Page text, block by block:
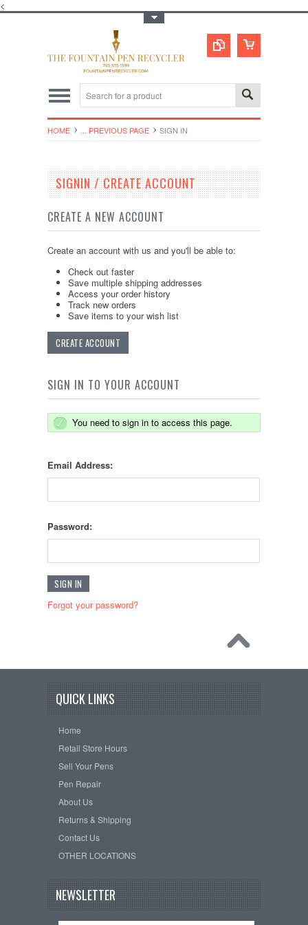
<
HOME ... PREVIOUS PAGE SIGN IN
SIGNIN / CREATE ACCOUNT
CREATE A NEW ACCOUNT
Create an account with us and you'll be able to:
Check out faster
Save multiple shipping addresses
Access your order history
Track new orders
Save items to your wish list
CREATE ACCOUNT
SIGN IN TO YOUR ACCOUNT
You need to sign in to access this page.
Email Address:
Password:
Forgot your password?
QUICK LINKS
Home
Retail Store Hours
Sell Your Pens
Pen Repair
About Us
Returns & Shipping
Contact Us
OTHER LOCATIONS
NEWSLETTER